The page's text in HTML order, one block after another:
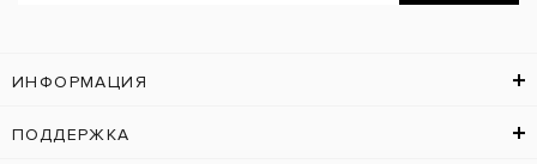
ИНФОРМАЦИЯ
ПОДДЕРЖКА